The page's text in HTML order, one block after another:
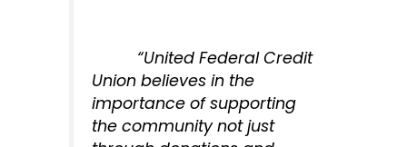
“United Federal Credit
Union believes in the
importance of supporting
the community not just